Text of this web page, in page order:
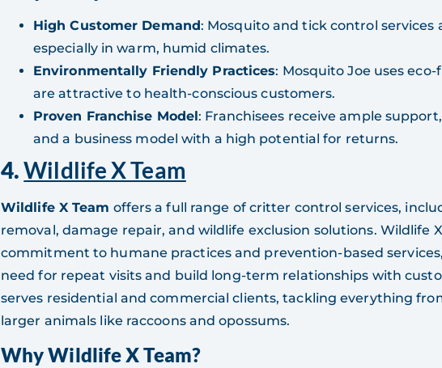
High Customer Demand: Mosquito and tick control services
especially in warm, humid climates.
Environmentally Friendly Practices: Mosquito Joe uses
are attractive to health-conscious customers.
Proven Franchise Model: Franchisees receive ample
and a business model with a high potential for returns.
4.Wildlife X Team
Wildlife X Team offers a full range of critter control services,
removal, damage repair, and wildlife exclusion solutions. Wildlife
commitment to humane practices and prevention-based
need for repeat visits and build long-term relationships with
serves residential and commercial clients, tackling everything
larger animals like raccoons and opossums.
Why Wildlife X Team?